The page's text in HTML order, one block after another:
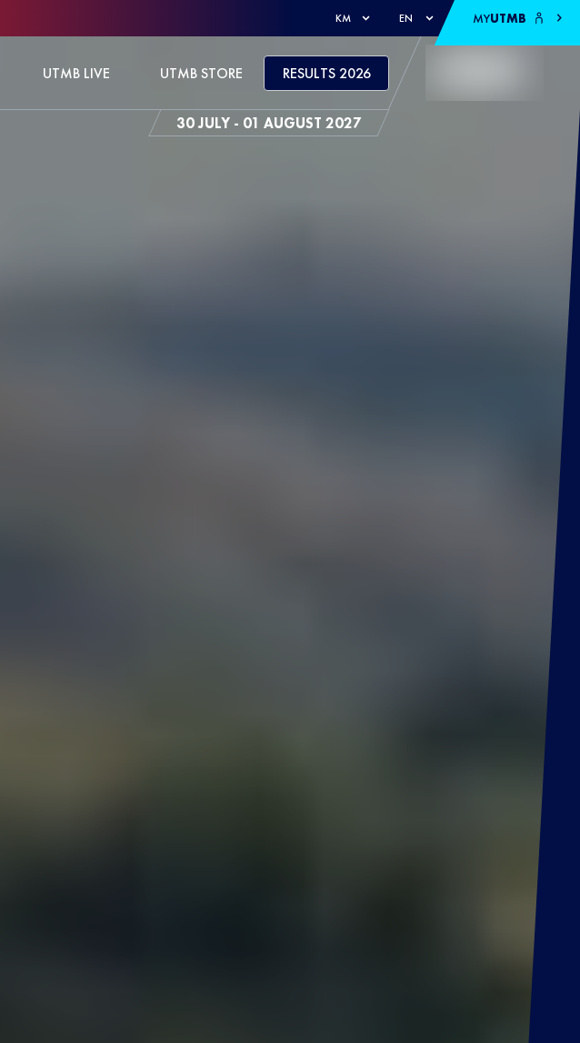
KM EN MYUTMB
30 JULY - 01 AUGUST 2027
UTMB LIVE UTMB STORE RESULTS 2026